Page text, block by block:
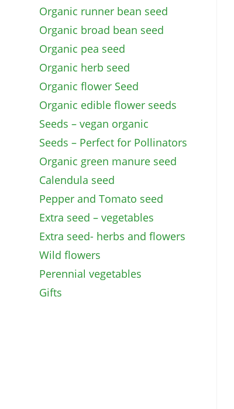
Organic runner bean seed
Organic broad bean seed
Organic pea seed
Organic herb seed
Organic flower Seed
Organic edible flower seeds
Seeds – vegan organic
Seeds – Perfect for Pollinators
Organic green manure seed
Calendula seed
Pepper and Tomato seed
Extra seed – vegetables
Extra seed- herbs and flowers
Wild flowers
Perennial vegetables
Gifts